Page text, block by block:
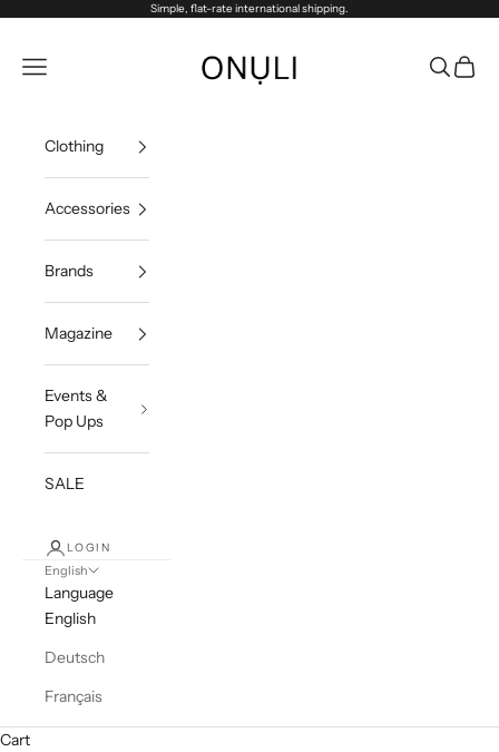
Simple, flat-rate international shipping.
Navigation menu
Search
Cart
Clothing
Accessories
Brands
Magazine
Events &
Pop Ups
SALE
LOGIN
English
Language
English
Deutsch
Français
Cart